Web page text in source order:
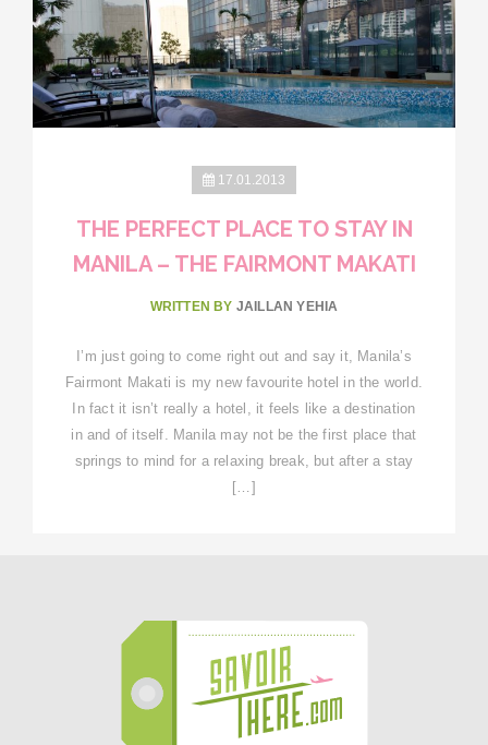
17.01.2013
THE PERFECT PLACE TO STAY IN
MANILA – THE FAIRMONT MAKATI
WRITTEN BY JAILLAN YEHIA
I’m just going to come right out and say it, Manila’s
Fairmont Makati is my new favourite hotel in the world.
In fact it isn’t really a hotel, it feels like a destination
in and of itself. Manila may not be the first place that
springs to mind for a relaxing break, but after a stay
[…]